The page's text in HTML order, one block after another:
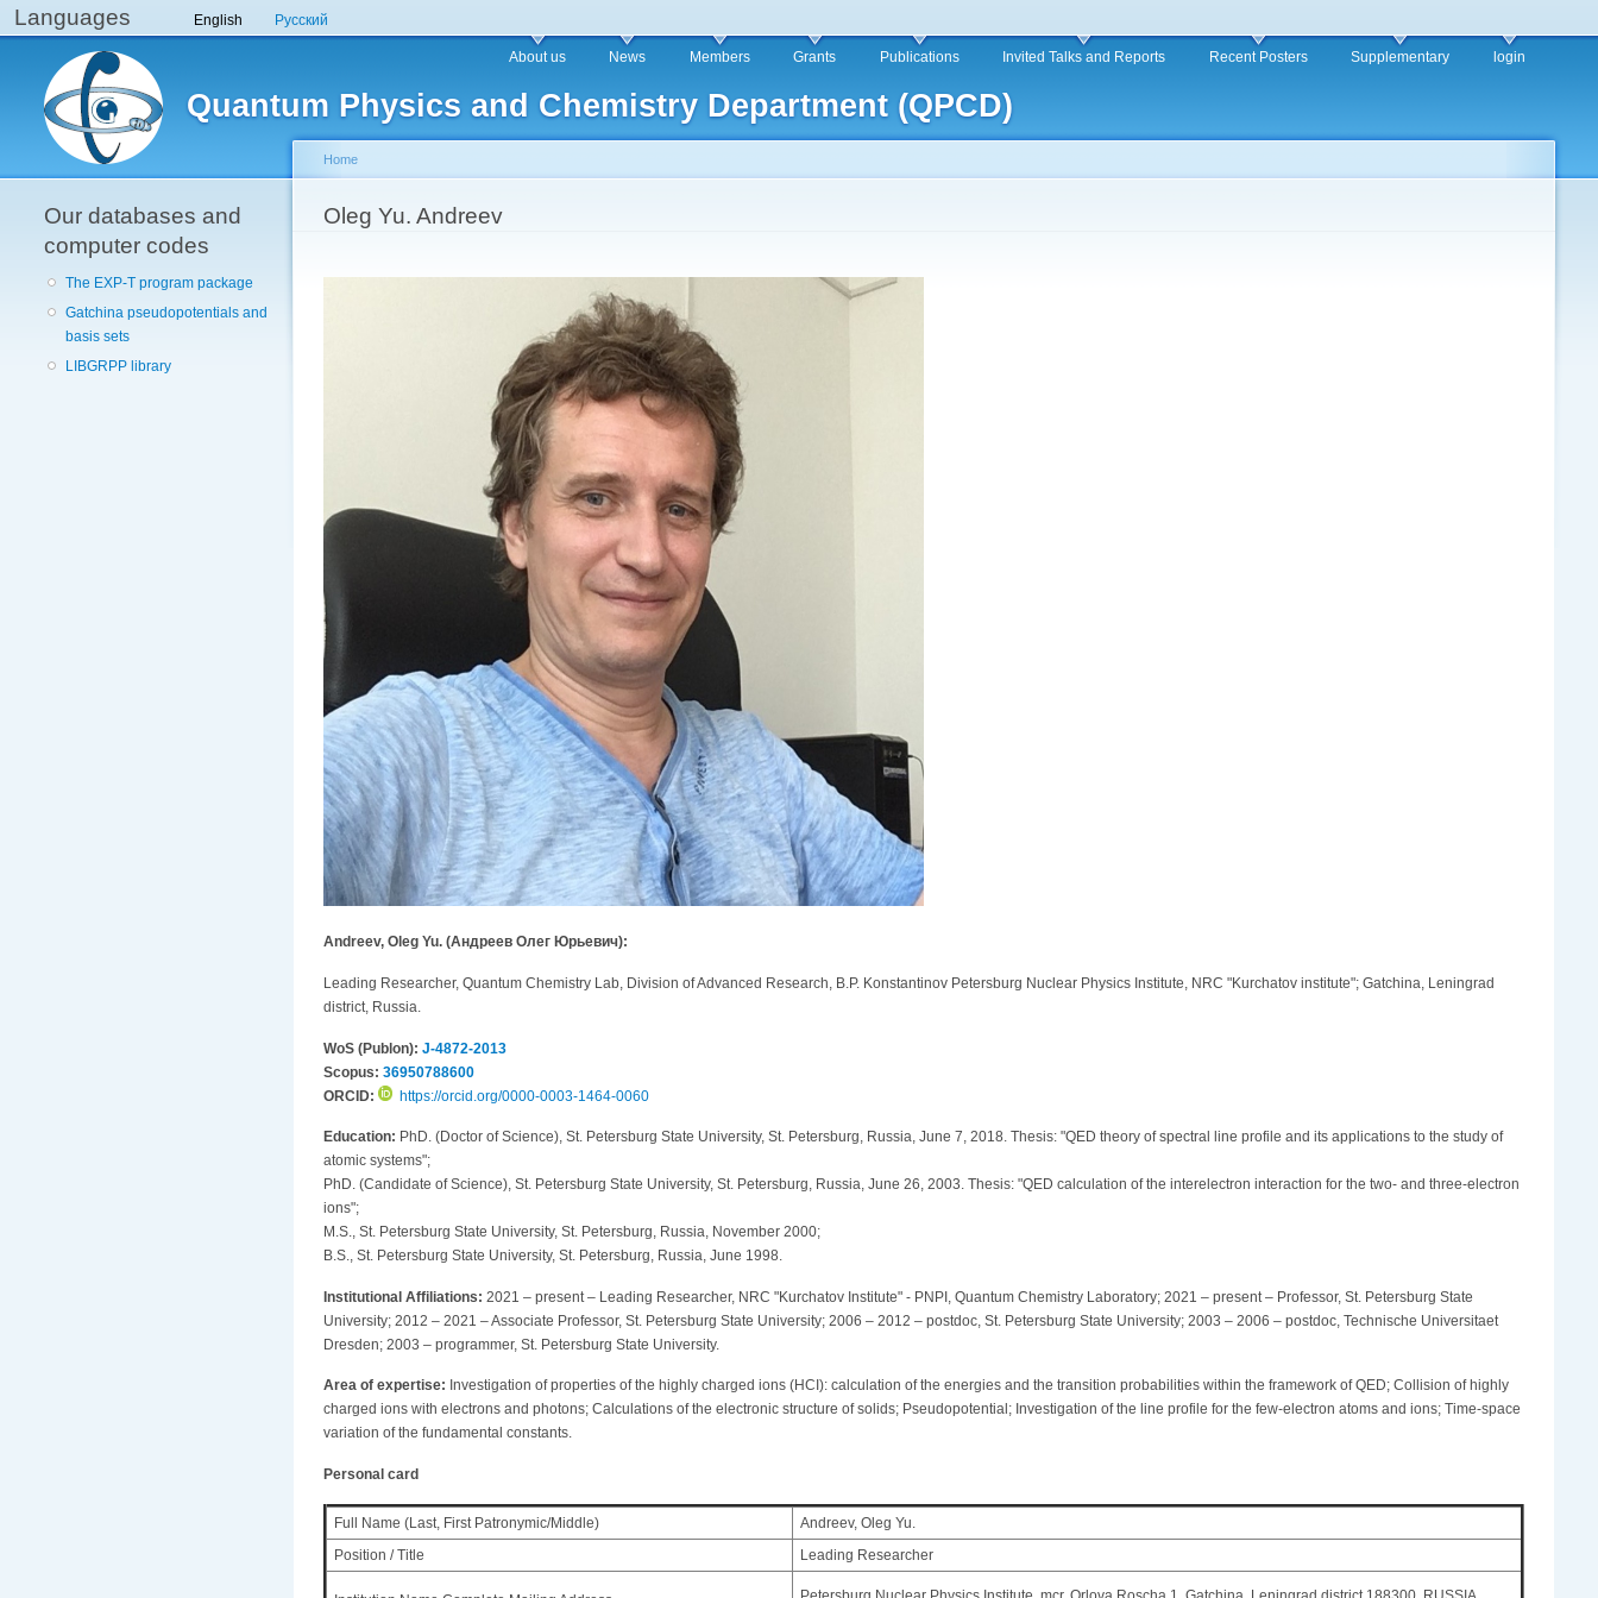
main
content
Languages English Русский
Quantum Physics and Chemistry Department (QPCD)
Main menu About us News Members Grants Publications Invited Talks and Reports Recent Posters Supplementary login
Our databases and
computer codes
The EXP-T program package
Gatchina pseudopotentials and
basis sets
LIBGRPP library
You are here
Home
Oleg Yu. Andreev
Andreev, Oleg Yu. (Андреев Олег Юрьевич):
Leading Researcher, Quantum Chemistry Lab, Division of Advanced Research, B.P. Konstantinov Petersburg Nuclear Physics Institute, NRC "Kurchatov institute"; Gatchina, Leningrad
district, Russia.
WoS (Publon): J-4872-2013
Scopus: 36950788600
ORCID:
https://orcid.org/0000-0003-1464-0060
Education: PhD. (Doctor of Science), St. Petersburg State University, St. Petersburg, Russia, June 7, 2018. Thesis: "QED theory of spectral line profile and its applications to the study of
atomic systems";
PhD. (Candidate of Science), St. Petersburg State University, St. Petersburg, Russia, June 26, 2003. Thesis: "QED calculation of the interelectron interaction for the two- and three-electron
ions";
M.S., St. Petersburg State University, St. Petersburg, Russia, November 2000;
B.S., St. Petersburg State University, St. Petersburg, Russia, June 1998.
Institutional Affiliations: 2021 – present – Leading Researcher, NRC "Kurchatov Institute" - PNPI, Quantum Chemistry Laboratory; 2021 – present – Professor, St. Petersburg State
University; 2012 – 2021 – Associate Professor, St. Petersburg State University; 2006 – 2012 – postdoc, St. Petersburg State University; 2003 – 2006 – postdoc, Technische Universitaet
Dresden; 2003 – programmer, St. Petersburg State University.
Area of expertise: Investigation of properties of the highly charged ions (HCI): calculation of the energies and the transition probabilities within the framework of QED; Collision of highly
charged ions with electrons and photons; Calculations of the electronic structure of solids; Pseudopotential; Investigation of the line profile for the few-electron atoms and ions; Time-space
variation of the fundamental constants.
Personal card
Full Name (Last, First Patronymic/Middle)
Andreev, Oleg Yu.
Position / Title
Leading Researcher